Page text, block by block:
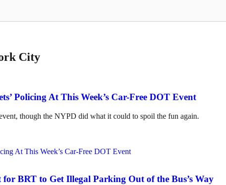
City
Policing At This Week’s Car-Free DOT Event
though the NYPD did what it could to spoil the fun again.
BRT to Get Illegal Parking Out of the Bus’s Way